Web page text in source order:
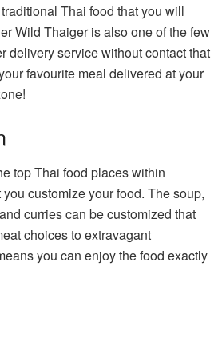
Thai food that you will
Wild Thaiger is also one of the few
delivery service without contact that
favourite meal delivered at your
top Thai food places within
customize your food. The soup,
curries can be customized that
choices to extravagant
you can enjoy the food exactly